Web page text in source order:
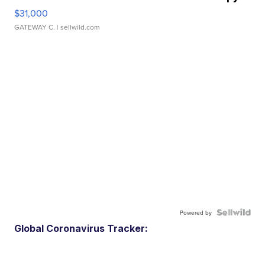
$31,000
GATEWAY C. | sellwild.com
Powered by
Global Coronavirus Tracker: